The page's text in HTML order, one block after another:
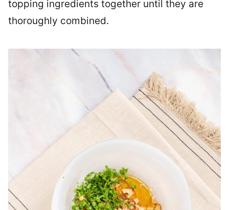
topping ingredients together until they are
thoroughly combined.